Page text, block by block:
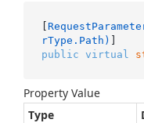
[
rType.Path)
public virtual
Property Value
Type